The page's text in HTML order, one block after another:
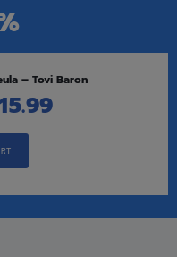
– Tovi Baron
15.99